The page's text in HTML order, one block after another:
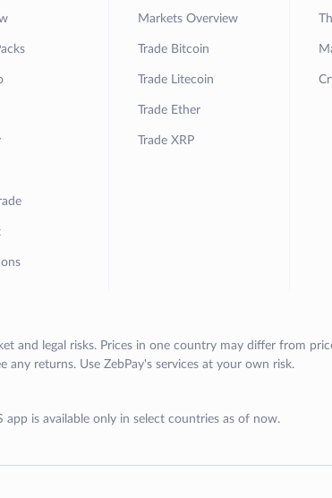
Markets Overview
Trade Bitcoin
Trade Litecoin
Trade Ether
Trade XRP
and legal risks. Prices in one country may differ from
any returns. Use ZebPay's services at your own risk.
app is available only in select countries as of now.